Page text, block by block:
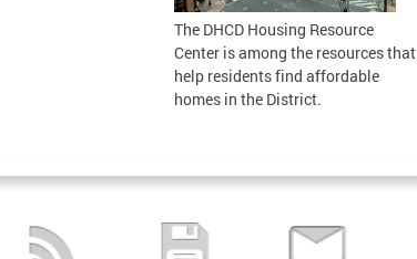
The DHCD Housing Resource
Center is among the resources that
help residents find affordable
homes in the District.